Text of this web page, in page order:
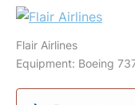
Flair Airlines
Equipment: Boeing